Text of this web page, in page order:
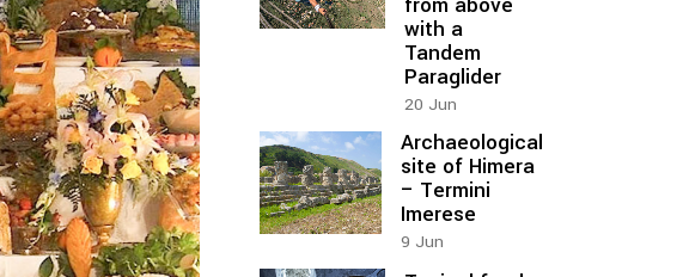
with a
Tandem
Paraglider
20 Jun
Archaeological
site of Himera
– Termini
Imerese
9 Jun